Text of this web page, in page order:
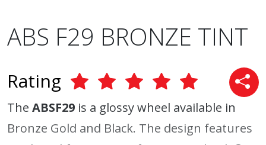
ABS F29 BRONZE TINT
Rating
The ABSF29 is a glossy wheel available in
Bronze Gold and Black. The design features